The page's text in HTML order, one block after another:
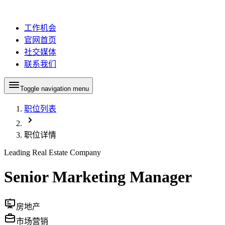
工作机会
官网首页
社交媒体
联系我们
Toggle navigation menu
职位列表
职位详情
Leading Real Estate Company
Senior Marketing Manager
房地产
市场营销